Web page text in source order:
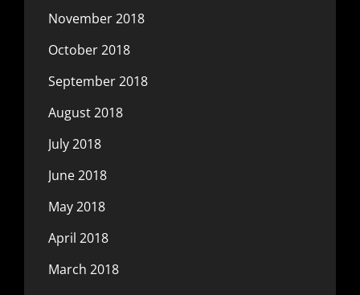
November 2018
October 2018
September 2018
August 2018
July 2018
June 2018
May 2018
April 2018
March 2018